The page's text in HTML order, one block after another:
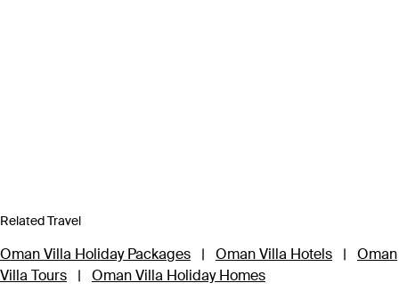
Related Travel
Oman Villa Holiday Packages | Oman Villa Hotels |
Oman
Villa Tours
| Oman Villa Holiday Homes